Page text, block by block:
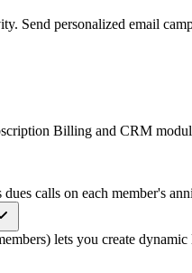
Send personalized email
Billing and CRM
calls on each member's
lets you create